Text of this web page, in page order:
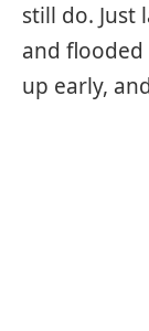
still do. Just
and flooded
up early,